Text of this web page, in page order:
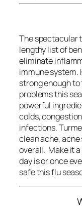
The spectacular
lengthy list of
eliminate
immune system.
strong enough
problems this
powerful
colds,
infections.
clean acne,
overall. Make it
day is or once
safe this flu